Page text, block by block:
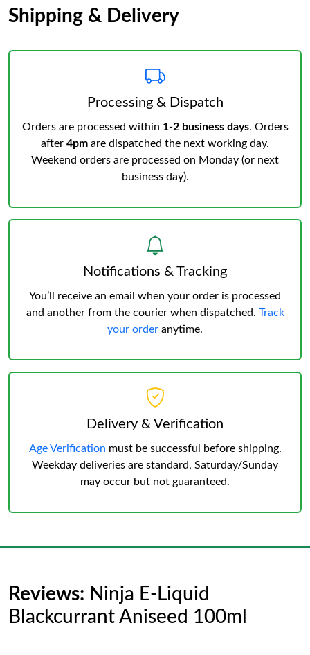
Shipping & Delivery
Processing & Dispatch
Orders are processed within 1-2 business days. Orders
after 4pm are dispatched the next working day.
Weekend orders are processed on Monday (or next
business day).
Notifications & Tracking
You’ll receive an email when your order is processed
and another from the courier when dispatched. Track
your order anytime.
Delivery & Verification
Age Verification must be successful before shipping.
Weekday deliveries are standard, Saturday/Sunday
may occur but not guaranteed.
Reviews: Ninja E-Liquid
Blackcurrant Aniseed 100ml